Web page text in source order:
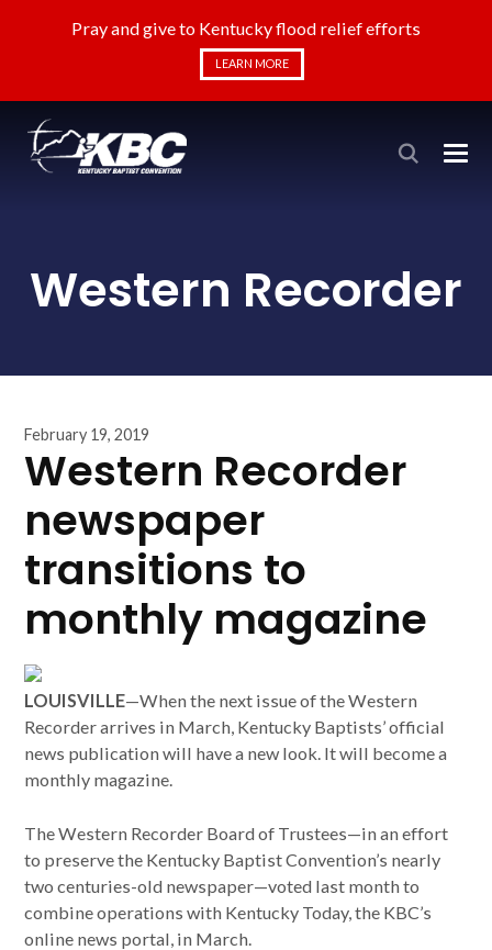
Pray and give to Kentucky flood relief efforts
LEARN MORE
Western Recorder
February 19, 2019
Western Recorder
newspaper
transitions to
monthly magazine
LOUISVILLE—When the next issue of the Western
Recorder arrives in March, Kentucky Baptists’ official
news publication will have a new look. It will become a
monthly magazine.
The Western Recorder Board of Trustees—in an effort
to preserve the Kentucky Baptist Convention’s nearly
two centuries-old newspaper—voted last month to
combine operations with Kentucky Today, the KBC’s
online news portal, in March.